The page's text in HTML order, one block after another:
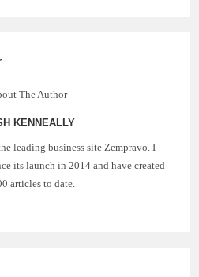
KENNEALLY
leading business site Zempravo. I
its launch in 2014 and have created
articles to date.